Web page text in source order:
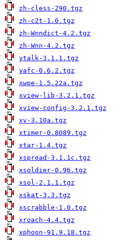
zh-cless-290.tgz
zh-c2t-1.0.tgz
zh-Wnndict-4.2.tgz
zh-Wnn-4.2.tgz
ytalk-3.1.1.tgz
yafc-0.6.2.tgz
xwpe-1.5.22a.tgz
xview-lib-3.2.1.tgz
xview-config-3.2.1.tgz
xv-3.10a.tgz
xtimer-0.8089.tgz
xtar-1.4.tgz
xspread-3.1.1c.tgz
xsoldier-0.96.tgz
xsol-2.1.1.tgz
xskat-3.3.tgz
xscrabble-1.0.tgz
xroach-4.4.tgz
xphoon-91.9.18.tgz